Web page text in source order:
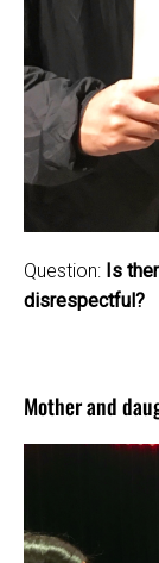
Question: Is
disrespectful?
Mother and